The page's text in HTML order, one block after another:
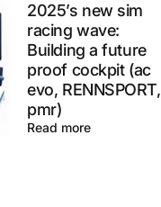
2025’s new sim
racing wave:
Building a future
proof cockpit (ac
evo, RENNSPORT,
pmr)
Read more